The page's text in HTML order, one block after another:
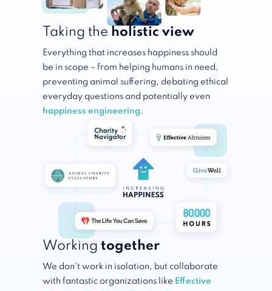
Taking the holistic view
Everything that increases happiness should
be in scope – from helping humans in need,
preventing animal suffering, debating ethical
everyday questions and potentially even
happiness engineering.
Working together
We don’t work in isolation, but collaborate
with fantastic organizations like Effective